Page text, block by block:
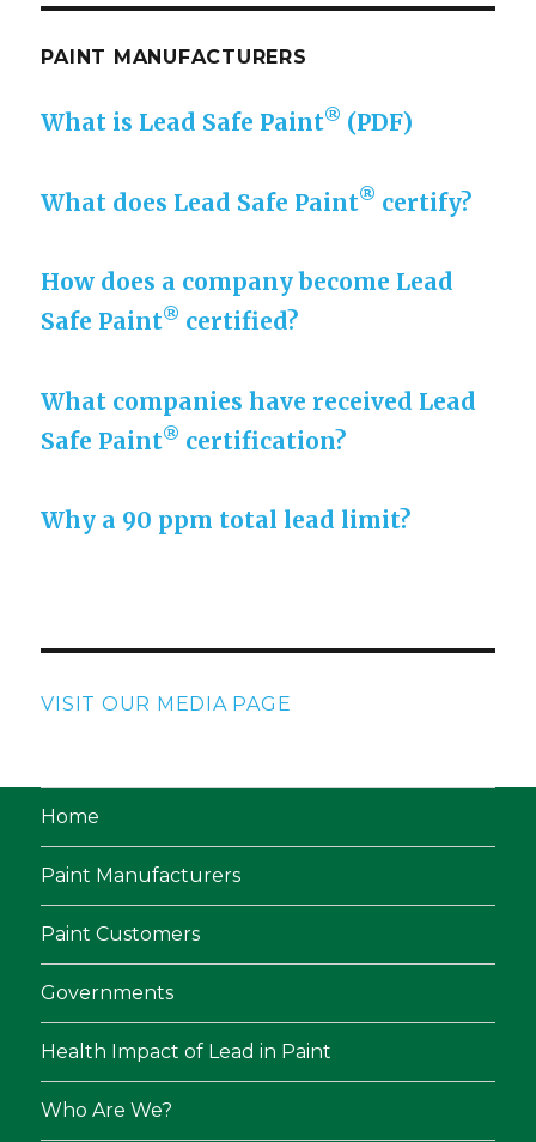
PAINT MANUFACTURERS
What is Lead Safe Paint® (PDF)
What does Lead Safe Paint® certify?
How does a company become Lead
Safe Paint® certified?
What companies have received Lead
Safe Paint® certification?
Why a 90 ppm total lead limit?
VISIT OUR MEDIA PAGE
Home
Paint Manufacturers
Paint Customers
Governments
Health Impact of Lead in Paint
Who Are We?